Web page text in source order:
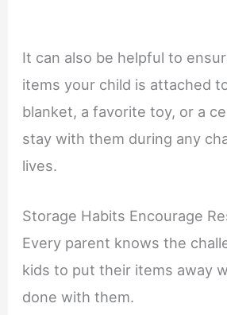
It can also be helpful to
items your child is attached
blanket, a favorite toy, or a
stay with them during any
lives.
Storage Habits Encourage
Every parent knows the
kids to put their items away
done with them.